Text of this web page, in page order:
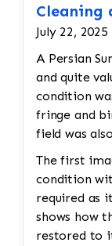
Cleaning
July 22,
A Persian
and quite
condition
fringe and
field was
The first
condition
required as
shows how
restored to